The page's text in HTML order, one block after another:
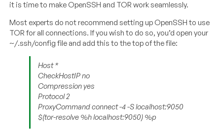
it is time to make OpenSSH and TOR work seamlessly.
Most experts do not recommend setting up OpenSSH to use
TOR for all connections. If you wish to do so, you’d open your
~/.ssh/config file and add this to the top of the file:
Host *
CheckHostIP no
Compression yes
Protocol 2
ProxyCommand connect -4 -S localhost:9050
$(tor-resolve %h localhost:9050) %p